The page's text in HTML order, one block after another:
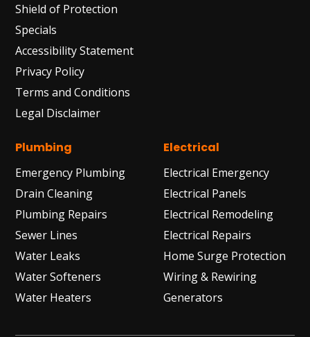
Shield of Protection
Specials
Accessibility Statement
Privacy Policy
Terms and Conditions
Legal Disclaimer
Plumbing
Emergency Plumbing
Drain Cleaning
Plumbing Repairs
Sewer Lines
Water Leaks
Water Softeners
Water Heaters
Electrical
Electrical Emergency
Electrical Panels
Electrical Remodeling
Electrical Repairs
Home Surge Protection
Wiring & Rewiring
Generators